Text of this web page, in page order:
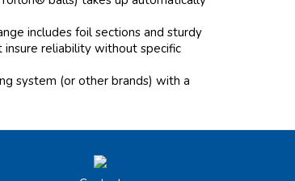
includes foil sections and sturdy
reliability without specific
system (or other brands) with a